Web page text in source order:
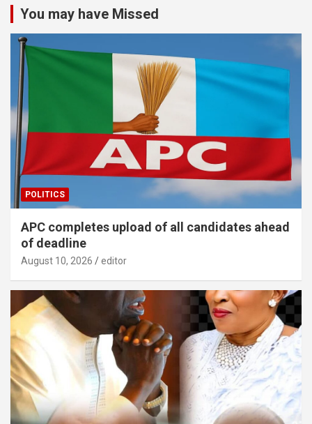
You may have Missed
POLITICS
APC completes upload of all candidates ahead
of deadline
August 10, 2026 editor